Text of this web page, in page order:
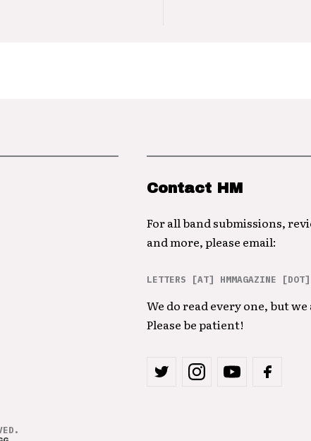
Contact HM
For all band submissions,
and more, please email:
LETTERS [AT] HMMAGAZINE [DOT]
We do read every one, but
Please be patient!